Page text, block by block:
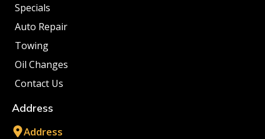
Specials
Auto Repair
Towing
Oil Changes
Contact Us
Address
Address